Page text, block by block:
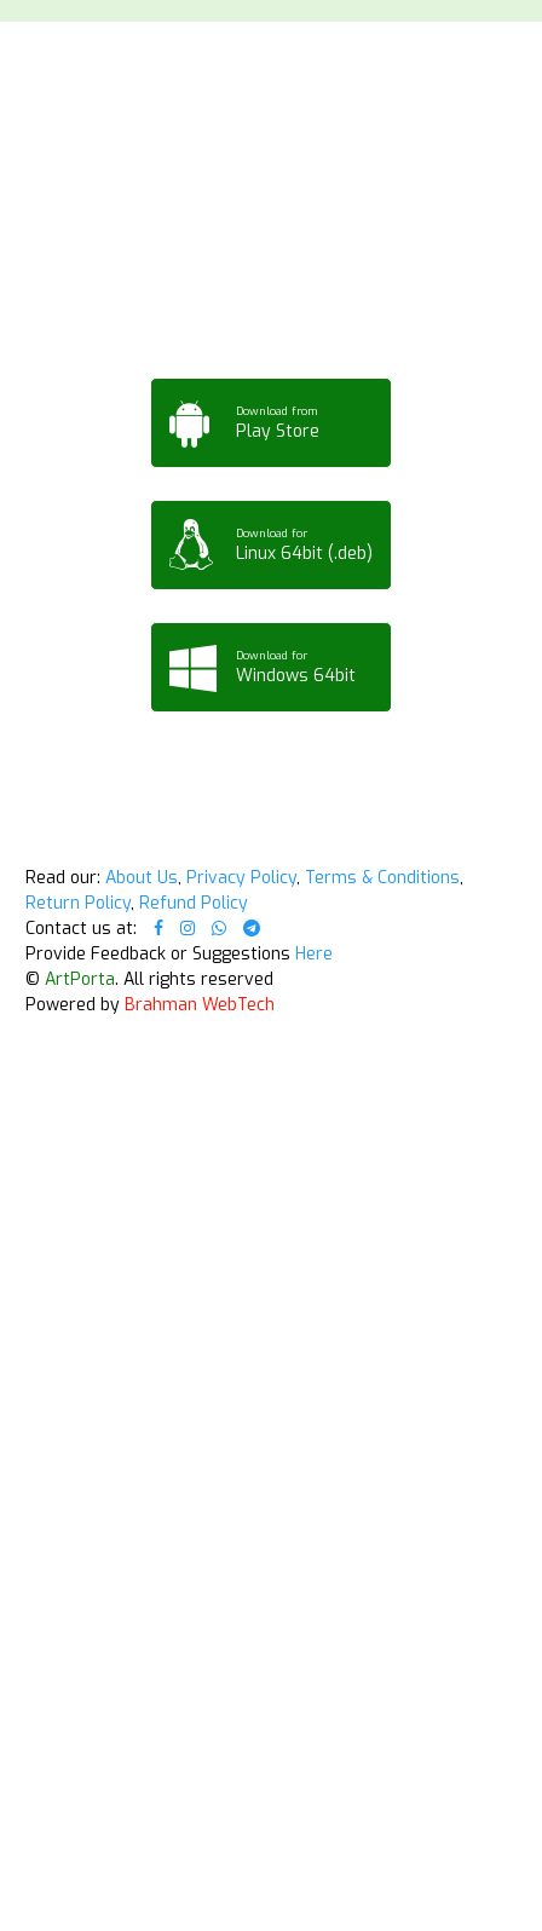
Download from
Play Store
Download for
Linux 64bit (.deb)
Download for
Windows 64bit
Read our: About Us, Privacy Policy, Terms & Conditions,
Return Policy, Refund Policy
Contact us at:
Provide Feedback or Suggestions Here
© ArtPorta. All rights reserved
Powered by Brahman WebTech